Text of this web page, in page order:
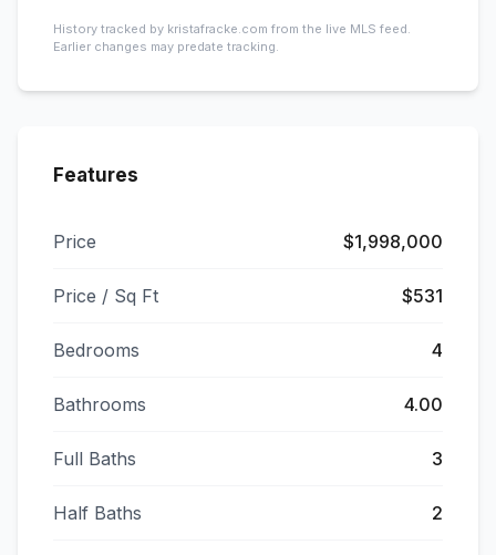
History tracked by kristafracke.com from the live MLS feed.
Earlier changes may predate tracking.
Features
Price $1,998,000
Price / Sq Ft $531
Bedrooms 4
Bathrooms 4.00
Full Baths 3
Half Baths 2